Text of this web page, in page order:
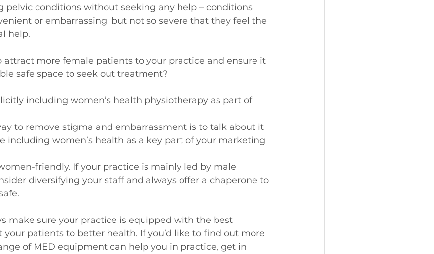
pelvic conditions without seeking any help – conditions
or embarrassing, but not so severe that they feel the
help.
attract more female patients to your practice and ensure it
safe space to seek out treatment?
including women’s health physiotherapy as part of
to remove stigma and embarrassment is to talk about it
including women’s health as a key part of your marketing
friendly. If your practice is mainly led by male
diversifying your staff and always offer a chaperone to
make sure your practice is equipped with the best
your patients to better health. If you’d like to find out more
of MED equipment can help you in practice, get in